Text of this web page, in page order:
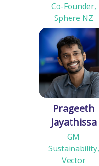
Co-Founder,
Sphere NZ
Prageeth
Jayathissa
GM
Sustainability,
Vector